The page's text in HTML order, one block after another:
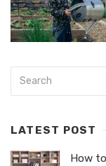
LATEST POST
How